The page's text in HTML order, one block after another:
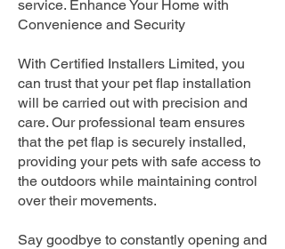
service. Enhance Your Home with
Convenience and Security
With Certified Installers Limited, you
can trust that your pet flap installation
will be carried out with precision and
care. Our professional team ensures
that the pet flap is securely installed,
providing your pets with safe access to
the outdoors while maintaining control
over their movements.
Say goodbye to constantly opening and